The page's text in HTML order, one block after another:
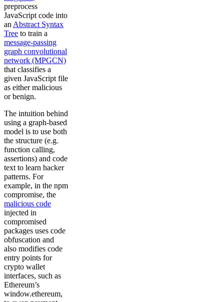
preprocess
JavaScript code into
an Abstract Syntax
Tree to train a
message-passing
graph convolutional
network (MPGCN)
that classifies a
given JavaScript file
as either malicious
or benign.
The intuition behind
using a graph-based
model is to use both
the structure (e.g.
function calling,
assertions) and code
text to learn hacker
patterns. For
example, in the npm
compromise, the
malicious code
injected in
compromised
packages uses code
obfuscation and
also modifies code
entry points for
crypto wallet
interfaces, such as
Ethereum’s
window.ethereum,